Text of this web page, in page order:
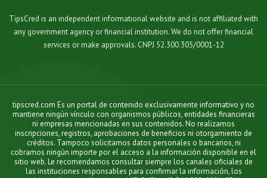
TipsCred is an independent informational website and is not affiliated with
any government agency or financial institution. We do not offer financial
services or make approvals. CNPJ 52.300.305/0001-12
tipscred.com Es un portal de contenido exclusivamente informativo y no
mantiene ningún vínculo con organismos públicos, entidades financieras
ni empresas mencionadas en sus contenidos. No realizamos
inscripciones, registros, aprobaciones de beneficios ni otorgamiento de
créditos. Tampoco solicitamos datos personales o bancarios, ni
cobramos ningún importe por el acceso a la información disponible en el
sitio web. Le recomendamos consultar siempre los canales oficiales de
las instituciones responsables para confirmar la información, los